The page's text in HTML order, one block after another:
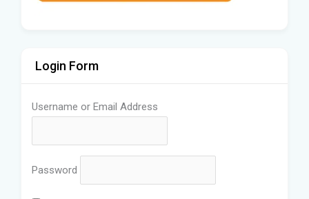
Login Form
Username or Email Address
Password